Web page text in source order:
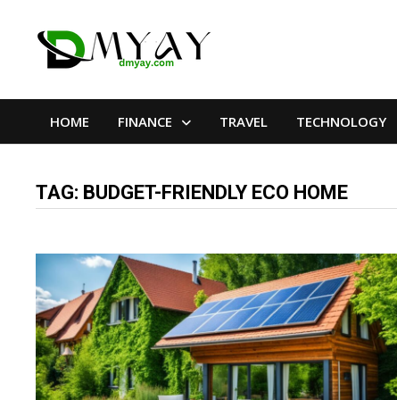
HOME FINANCE TRAVEL TECHNOLOGY
TAG: BUDGET-FRIENDLY ECO HOME